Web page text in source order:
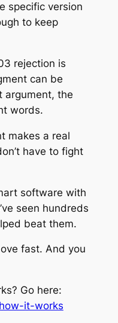
specific version
to keep
rejection is
can be
the
words.
makes a real
have to fight
software with
seen hundreds
beat them.
fast. And you
Go here:
it-works